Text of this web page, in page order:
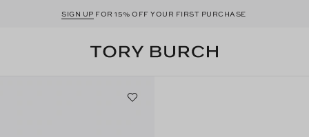
SIGN UP FOR 15% OFF YOUR FIRST PURCHASE